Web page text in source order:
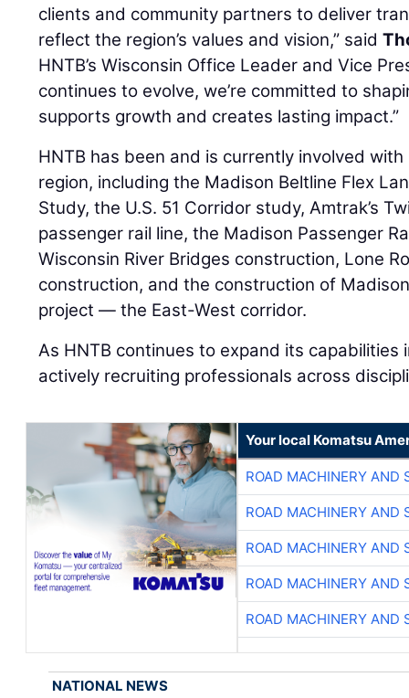
clients and community partners to deliver
reflect the region’s values and vision,” said
HNTB’s Wisconsin Office Leader and Vice
continues to evolve, we’re committed to
supports growth and creates lasting impact.”
HNTB has been and is currently involved
region, including the Madison Beltline Flex
Study, the U.S. 51 Corridor study, Amtrak’s
passenger rail line, the Madison Passenger
Wisconsin River Bridges construction, Lone
construction, and the construction of
project — the East-West corridor.
As HNTB continues to expand its capabilities
actively recruiting professionals across
Your local Komatsu
ROAD MACHINERY AND
ROAD MACHINERY AND
ROAD MACHINERY AND
ROAD MACHINERY AND
ROAD MACHINERY AND
NATIONAL NEWS